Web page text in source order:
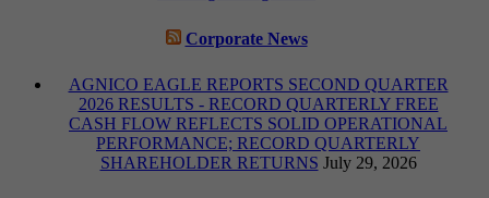
Corporate News
AGNICO EAGLE REPORTS SECOND QUARTER
2026 RESULTS - RECORD QUARTERLY FREE
CASH FLOW REFLECTS SOLID OPERATIONAL
PERFORMANCE; RECORD QUARTERLY
SHAREHOLDER RETURNS July 29, 2026